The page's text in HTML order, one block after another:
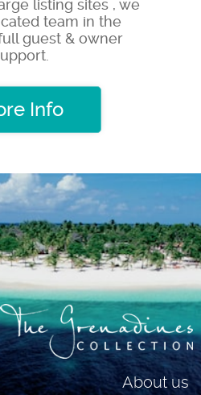
listing sites , we
team in the
guest & owner
Info
About us